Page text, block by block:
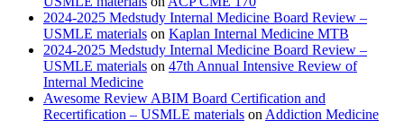
2024-2025 Medstudy Internal Medicine Board Review –
USMLE materials on Kaplan Internal Medicine MTB
2024-2025 Medstudy Internal Medicine Board Review –
USMLE materials on 47th Annual Intensive Review of
Internal Medicine
Awesome Review ABIM Board Certification and
Recertification – USMLE materials on Addiction Medicine